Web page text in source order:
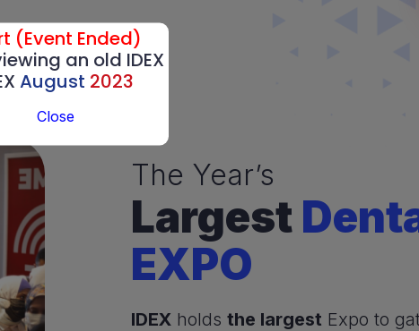
(Event Ended)
an old IDEX
August 2023
Close
The Year’s
Largest
EXPO
IDEX holds the largest Expo to